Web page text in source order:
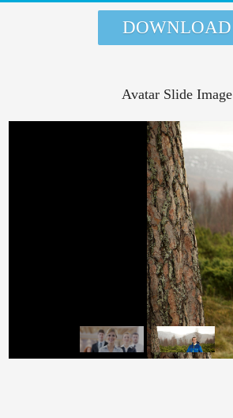
DOWNLOAD
Avatar Slide Image